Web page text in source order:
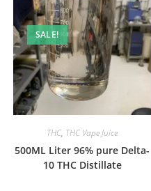
SALE!
THC, THC Vape Juice
500ML Liter 96% pure Delta-
10 THC Distillate